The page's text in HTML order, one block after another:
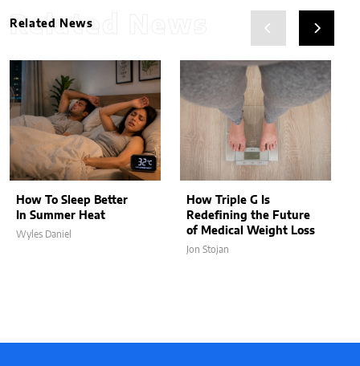
Related News
Related News
How To Sleep Better
In Summer Heat
Wyles Daniel
How Triple G Is
Redefining the Future
of Medical Weight Loss
Jon Stojan